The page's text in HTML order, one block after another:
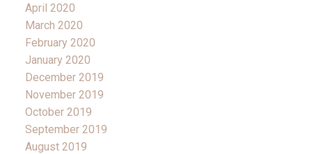
April 2020
March 2020
February 2020
January 2020
December 2019
November 2019
October 2019
September 2019
August 2019